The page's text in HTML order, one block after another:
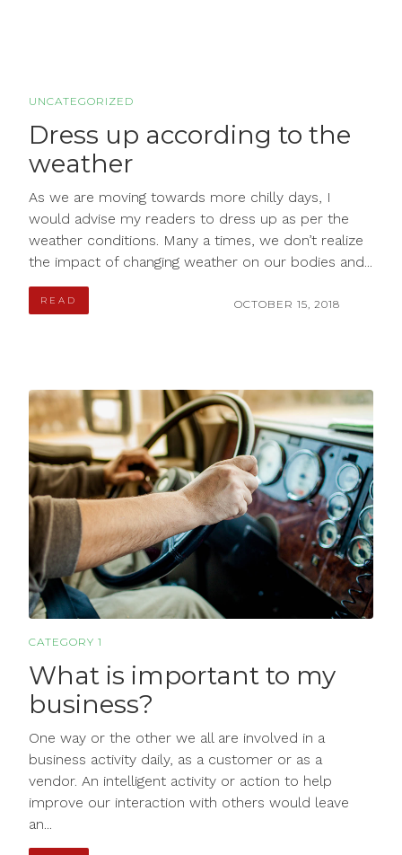
UNCATEGORIZED
Dress up according to the
weather
As we are moving towards more chilly days, I
would advise my readers to dress up as per the
weather conditions. Many a times, we don’t realize
the impact of changing weather on our bodies and...
READ OCTOBER 15, 2018
CATEGORY 1
What is important to my
business?
One way or the other we all are involved in a
business activity daily, as a customer or as a
vendor. An intelligent activity or action to help
improve our interaction with others would leave
an...